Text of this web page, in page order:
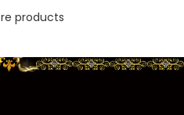
products